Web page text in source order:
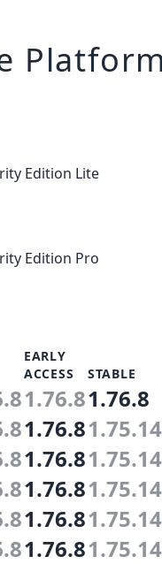
Edition Lite
Edition Pro
EARLY
ACCESS
STABLE
1.76.81.76.8
1.76.81.75.14
1.76.81.75.14
1.76.81.75.14
1.76.81.75.14
1.76.81.75.14